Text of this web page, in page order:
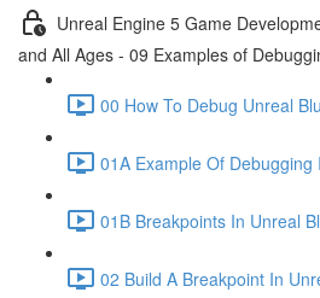
Unreal Engine 5 Game
and All Ages - 09 Examples of
00 How To Debug Unreal
01A Example Of
01B Breakpoints In Unreal
02 Build A Breakpoint In